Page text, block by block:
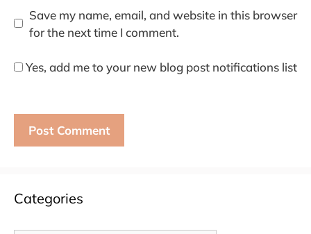
Save my name, email, and website in this browser
for the next time I comment.
Yes, add me to your new blog post notifications list
Categories